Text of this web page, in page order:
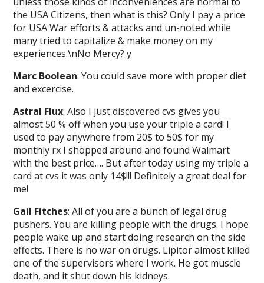
the USA Citizens, then what is this? Only I pay a price
for USA War efforts & attacks and un-noted while
many tried to capitalize & make money on my
experiences.\nNo Mercy? y
Marc Boolean: You could save more with proper diet
and excercise.
Astral Flux: Also I just discovered cvs gives you
almost 50 % off when you use your triple a card! I
used to pay anywhere from 20$ to 50$ for my
monthly rx I shopped around and found Walmart
with the best price…. But after today using my triple a
card at cvs it was only 14$!!! Definitely a great deal for
me!
Gail Fitches: All of you are a bunch of legal drug
pushers. You are killing people with the drugs. I hope
people wake up and start doing research on the side
effects. There is no war on drugs. Lipitor almost killed
one of the supervisors where I work. He got muscle
death, and it shut down his kidneys.